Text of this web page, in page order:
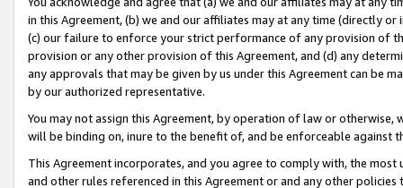
in this Agreement, (b) we and our affiliates may at any time (directly
(c) our failure to enforce your strict performance of any provision of
provision or any other provision of this Agreement, and (d) any
any approvals that may be given by us under this Agreement can be
by our authorized representative.
You may not assign this Agreement, by operation of law or
will be binding on, inure to the benefit of, and be enforceable against
This Agreement incorporates, and you agree to comply with, the
and other rules referenced in this Agreement or and any other